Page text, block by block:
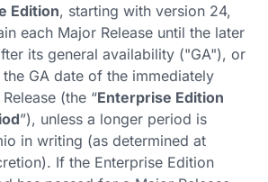
Edition, starting with version 24,
each Major Release until the later
its general availability ("GA"), or
GA date of the immediately
(the “Enterprise Edition
”), unless a longer period is
in writing (as determined at
If the Enterprise Edition